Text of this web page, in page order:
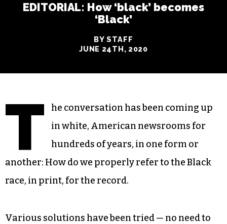
EDITORIAL: How ‘black’ becomes
‘Black’
BY STAFF
JUNE 24TH, 2020
T
he conversation has been coming up
in white, American newsrooms for
hundreds of years, in one form or
another: How do we properly refer to the Black
race, in print, for the record.
Various solutions have been tried — no need to